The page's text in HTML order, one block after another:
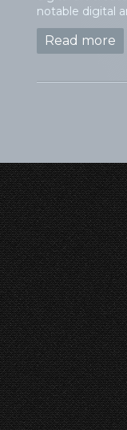
notable digital
Read more